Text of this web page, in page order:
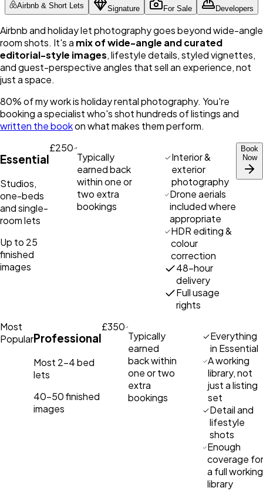
Airbnb & Short Lets Signature For Sale Developers
Airbnb and holiday let photography goes beyond wide-angle
room shots. It's a mix of wide-angle and curated
editorial-style images, lifestyle details, styled vignettes,
and guest-perspective angles that sell an experience, not
just a space.
80% of my work is holiday rental photography. You're
booking a specialist who's shot hundreds of listings and
written the bookon what makes them perform.
Essential
Studios,
one-beds
and single-
room lets
Up to 25
finished
images
£250
Typically
earned back
within one or
two extra
bookings
Interior &
exterior
photography
Drone aerials
included where
appropriate
HDR editing &
colour
correction
48-hour
delivery
Full usage
rights
Book
Now
Most
PopularProfessional
Most 2–4 bed
lets
40–50 finished
images
£350
Typically
earned
back within
one or two
extra
bookings
Everything
in Essential
A working
library, not
just a listing
set
Detail and
lifestyle
shots
Enough
coverage for
a full working
library